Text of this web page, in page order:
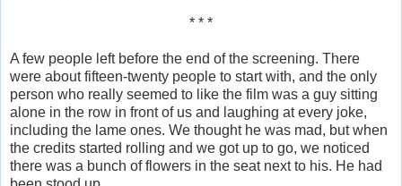
* * *
A few people left before the end of the screening. There
were about fifteen-twenty people to start with, and the only
person who really seemed to like the film was a guy sitting
alone in the row in front of us and laughing at every joke,
including the lame ones. We thought he was mad, but when
the credits started rolling and we got up to go, we noticed
there was a bunch of flowers in the seat next to his. He had